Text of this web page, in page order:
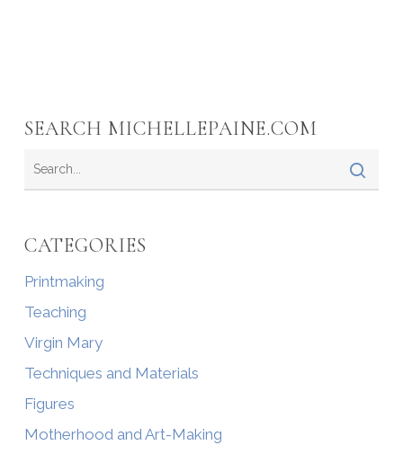
SEARCH MICHELLEPAINE.COM
CATEGORIES
Printmaking
Teaching
Virgin Mary
Techniques and Materials
Figures
Motherhood and Art-Making